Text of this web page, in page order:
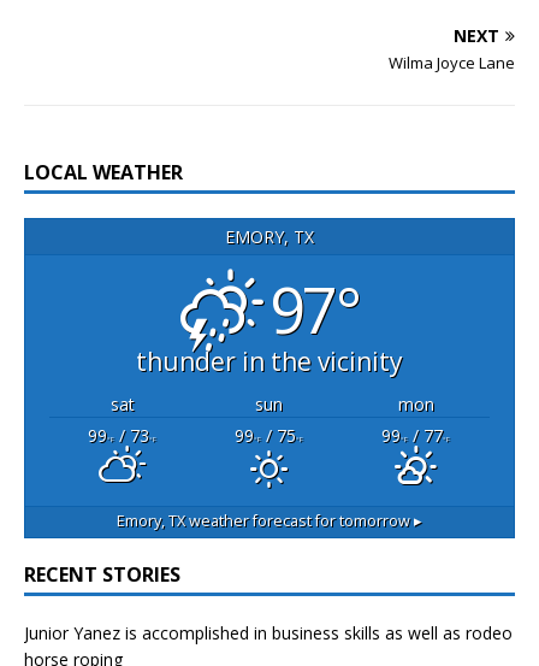
NEXT
Wilma Joyce Lane
LOCAL WEATHER
EMORY, TX
97°
thunder in the vicinity
sat sun
mon
99°F/ 73°F 99°F/ 75°F 99°F/ 77°F
Emory, TXweather forecast for tomorrow ▸
RECENT STORIES
Junior Yanez is accomplished in business skills as well as rodeo
horse roping